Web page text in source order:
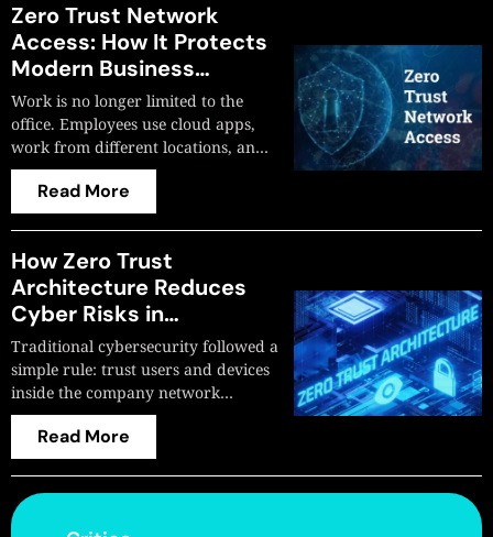
Zero Trust Network
Access: How It Protects
Modern Business
Networks
Work is no longer limited to the
office. Employees use cloud apps,
work from different locations, an…
Read More
How Zero Trust
Architecture Reduces
Cyber Risks in
Organizations
Traditional cybersecurity followed a
simple rule: trust users and devices
inside the company network…
Read More